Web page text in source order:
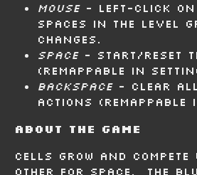
Mouse- Left-click on
spaces in the level
changes.
Space- Start/reset
(remappable in
Backspace- Clear all
actions (remappable
About the Game
Cells grow and compete
other for space. The